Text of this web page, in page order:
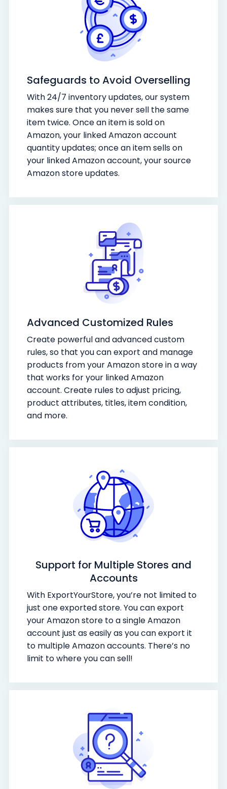
Safeguards to Avoid Overselling
With 24/7 inventory updates, our system
makes sure that you never sell the same
item twice. Once an item is sold on
Amazon, your linked Amazon account
quantity updates; once an item sells on
your linked Amazon account, your source
Amazon store updates.
Advanced Customized Rules
Create powerful and advanced custom
rules, so that you can export and manage
products from your Amazon store in a way
that works for your linked Amazon
account. Create rules to adjust pricing,
product attributes, titles, item condition,
and more.
Support for Multiple Stores and
Accounts
With ExportYourStore, you’re not limited to
just one exported store. You can export
your Amazon store to a single Amazon
account just as easily as you can export it
to multiple Amazon accounts. There’s no
limit to where you can sell!